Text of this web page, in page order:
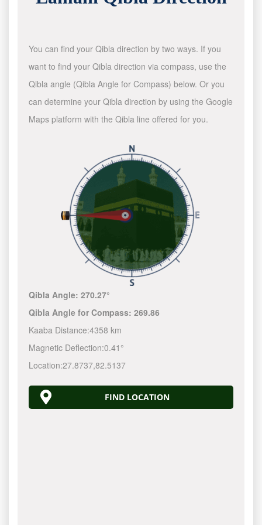
You can find your Qibla direction by two ways. If you
want to find your Qibla direction via compass, use the
Qibla angle (Qibla Angle for Compass) below. Or you
can determine your Qibla direction by using the Google
Maps platform with the Qibla line offered for you.
Qibla Angle:270.27°
Qibla Angle for Compass:269.86
Kaaba Distance:4358 km
Magnetic Deflection:0.41°
Location:27.8737,82.5137
FIND LOCATION